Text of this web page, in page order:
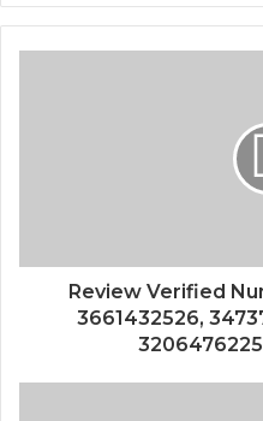
Review Verified
3661432526,